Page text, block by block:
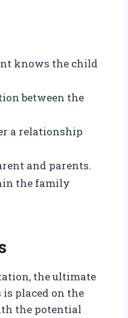
knows the child
between the
a relationship
and parents.
the family
the ultimate
placed on the
the potential